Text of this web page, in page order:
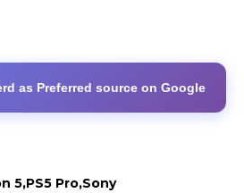
as Preferred source on Google
5 PS5 Pro Sony